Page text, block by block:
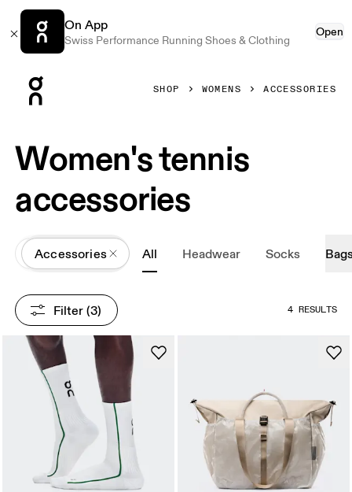
On App
Swiss Performance Running Shoes & Clothing
Open
SHOP WOMENS ACCESSORIES
Women's tennis
accessories
All
Accessories All Headwear Socks
Filter (3) 4 RESULTS